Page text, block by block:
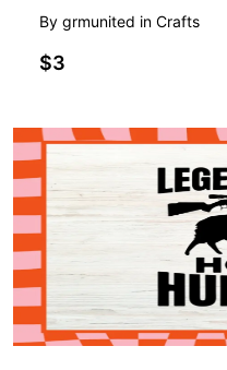
By grmunited in Crafts
$3